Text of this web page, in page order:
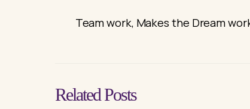
Team work, Makes the Dream
Related Posts